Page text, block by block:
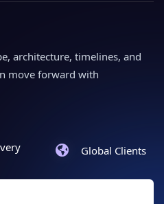
architecture, timelines, and
move forward with
Global Clients